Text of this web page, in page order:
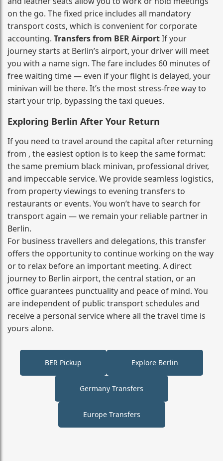
on the go. The fixed price includes all mandatory
transport costs, which is convenient for corporate
accounting. Transfers from BER AirportIf your
journey starts at Berlin’s airport, your driver will meet
you with a name sign. The fare includes 60 minutes of
free waiting time — even if your flight is delayed, your
minivan will be there. It’s the most stress‑free way to
start your trip, bypassing the taxi queues.
Exploring Berlin After Your Return
If you need to travel around the capital after returning
from , the easiest option is to keep the same format:
the same premium black minivan, professional driver,
and impeccable service. We provide seamless logistics,
from property viewings to evening transfers to
restaurants or events. You won’t have to search for
transport again — we remain your reliable partner in
Berlin.
For business travellers and delegations, this transfer
offers the opportunity to continue working on the way
or to relax before an important meeting. A direct
journey to Berlin airport, the central station, or an
office guarantees punctuality and peace of mind. You
are independent of public transport schedules and
receive a personal service where all the travel time is
yours alone.
BER Pickup Explore Berlin
Germany Transfers
Europe Transfers